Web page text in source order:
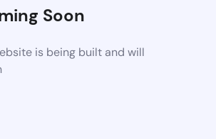
Soon
is being built and will